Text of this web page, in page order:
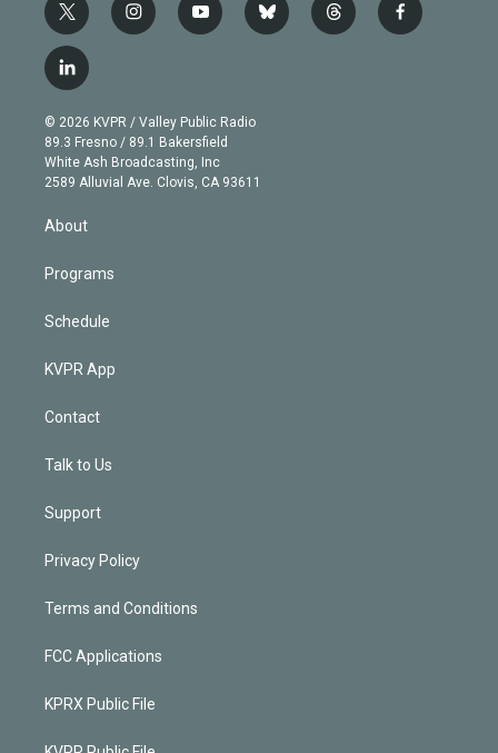
t
w
i
t
e
r
i
n
g
r
a
m
y
o
b
e
b
l
t
h
f
a
l
i
n
k
e
d
© 2026 KVPR / Valley Public Radio
89.3 Fresno / 89.1 Bakersfield
White Ash Broadcasting, Inc
2589 Alluvial Ave. Clovis, CA 93611
About
Programs
Schedule
KVPR App
Contact
Talk to Us
Support
Privacy Policy
Terms and Conditions
FCC Applications
KPRX Public File